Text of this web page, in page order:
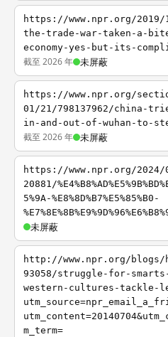
https://www.npr.org/2019/
the-trade-war-taken-a-
economy-yes-but-its-
截至 2026 年 未屏蔽
https://www.npr.org/
01/21/798137962/china-
in-and-out-of-wuhan-to-
截至 2026 年 未屏蔽
https://www.npr.org/2024/
20881/
5%9A-%E8%8D%B7%E5%85%B0-
未屏蔽
http://www.npr.org/blogs/
93058/struggle-for-
western-cultures-tackle-
m_term=